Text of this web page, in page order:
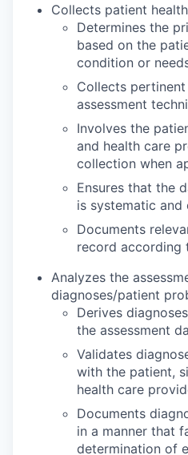
Collects patient
Determines the
based on the
condition or
Collects
assessment
Involves the
and health care
collection when
Ensures that the
is systematic and
Documents
record according
Analyzes the
diagnoses/patient
Derives
the assessment
Validates
with the patient,
health care
Documents
in a manner that
determination of